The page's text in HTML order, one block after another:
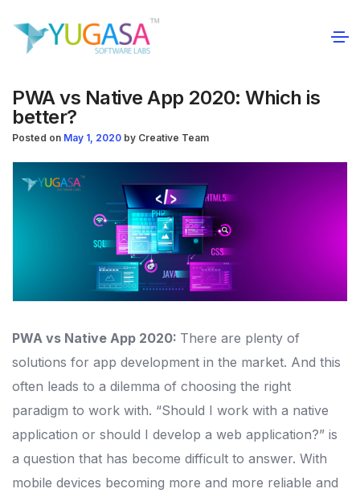
PWA vs Native App 2020: Which is
better?
Posted on May 1, 2020 by Creative Team
PWA vs Native App 2020: There are plenty of
solutions for app development in the market. And this
often leads to a dilemma of choosing the right
paradigm to work with. “Should I work with a native
application or should I develop a web application?” is
a question that has become difficult to answer. With
mobile devices becoming more and more reliable and